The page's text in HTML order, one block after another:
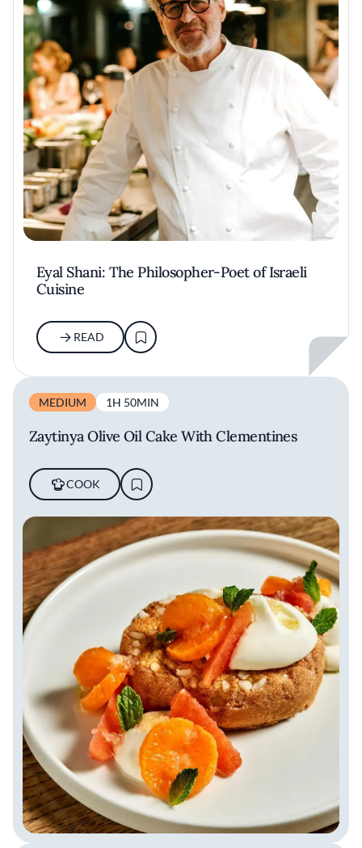
Eyal Shani: The Philosopher-Poet of Israeli
Cuisine
READ
MEDIUM 1H 50MIN
Zaytinya Olive Oil Cake With Clementines
COOK